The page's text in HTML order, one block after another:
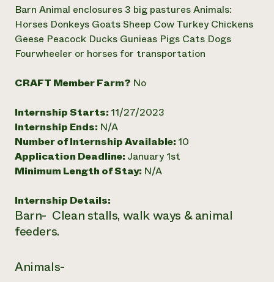
Annual Reports and Financials
Impact Stories
Report
READ REPORT
Latinos in Agriculture
Local Food Systems
Women in Agriculture
NorthWestern Energy Rebate Program
Commercial Energy Services
Residential Energy Services
AgriSolar Clearinghouse
Blog
Podcasts
Short Courses
Funding Opportunities
News
Internship Hub
Find an Internship
Recruit an Intern
Corporate Partnerships
Donate
Planned Giving
Newsletter
Everyone
contributes to
community
DONATE NOW
Barn Animal enclosures 3 big pastures Animals:
Horses Donkeys Goats Sheep Cow Turkey Chickens
Geese Peacock Ducks Gunieas Pigs Cats Dogs
Fourwheeler or horses for transportation
CRAFT Member Farm? No
Internship Starts: 11/27/2023
Internship Ends: N/A
Number of Internship Available: 10
Application Deadline: January 1st
Minimum Length of Stay: N/A
Internship Details:
Barn- Clean stalls, walk ways & animal
feeders.
Animals-